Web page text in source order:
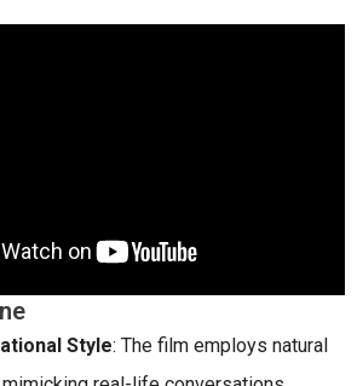
Style: The film employs natural